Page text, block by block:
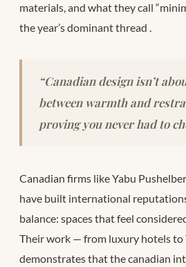
materials, and what they call
the year’s dominant thread .
“Canadian design isn’t
between warmth and
proving you never had to
Canadian firms like Yabu
have built international
balance: spaces that feel
Their work — from luxury hotels to
demonstrates that the canadian